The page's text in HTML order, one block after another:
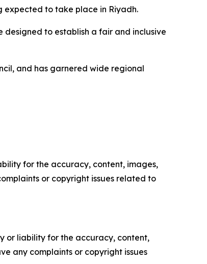
to take place in Riyadh.
designed to establish a fair and inclusive
and has garnered wide regional
for the accuracy, content, images,
or copyright issues related to
or liability for the accuracy, content,
any complaints or copyright issues